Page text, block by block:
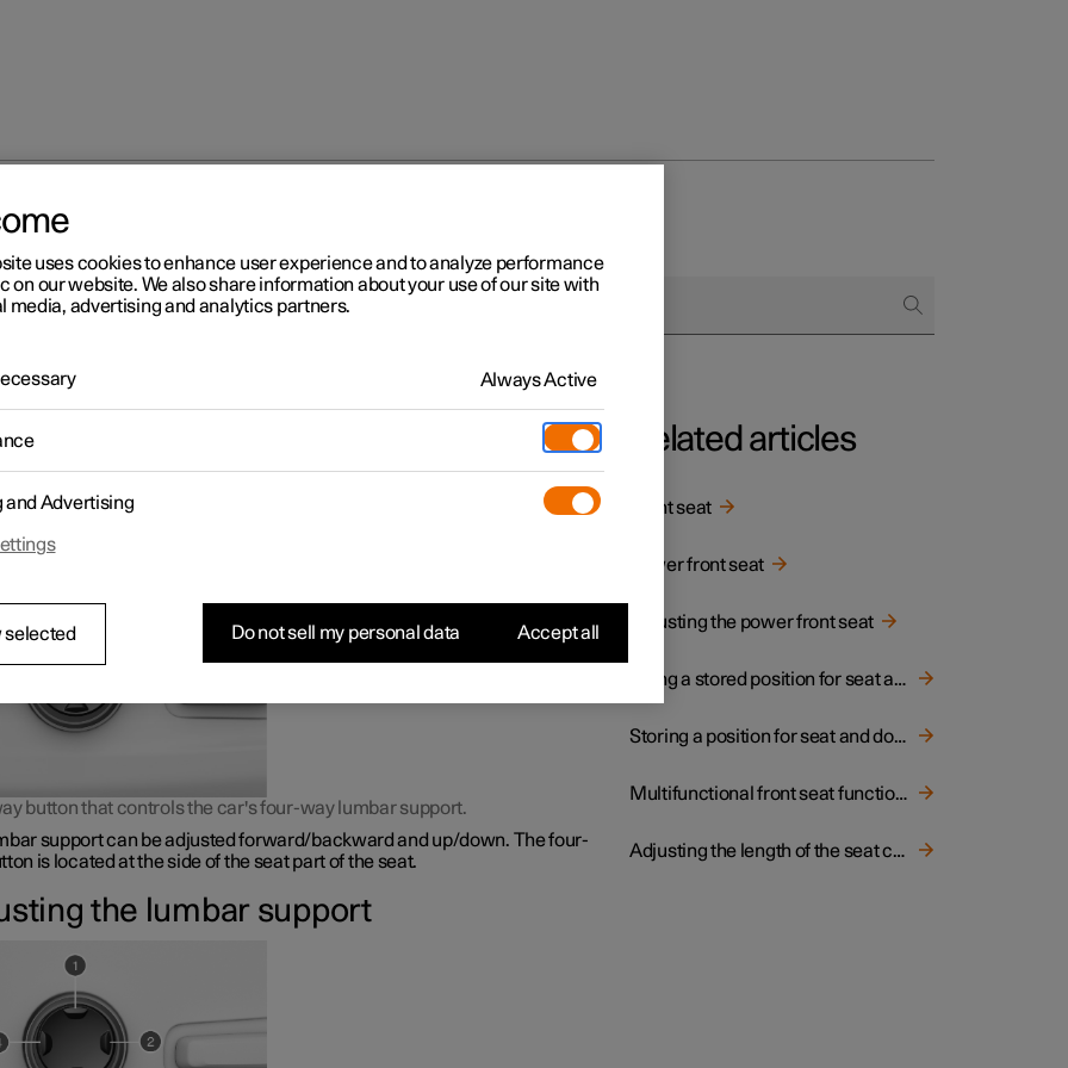
Adjusting the lumbar support in the front seat
2
the lumbar support in
front seat
support is adjusted using a control on the side of the seat cushion.
button that controls the car's four-way lumbar support.
support can be adjusted forward/backward and up/down. The four-
is located at the side of the seat part of the seat.
the lumbar support
Related articles
Front seat
Power front seat
Adjusting the power front seat
Using a stored position for seat and door mirrors
Storing a position for seat and door mirrors
Multifunctional front seat function overview
Adjusting the length of the seat cushion in the front seat
uses cookies to enhance user experience and to analyze performance
on our website. We also share information about your use of our site with
media, advertising and analytics partners.
Always Active
and Advertising
selected Do not sell my personal data Accept all